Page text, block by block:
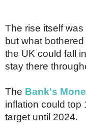
Belgium
Denmark
France
Germany
Ireland
Italy
Luxembourg
Netherlands
Poland
The rise itself
but what
the UK could fall
stay there
The Bank's
inflation could top
target until 2024.